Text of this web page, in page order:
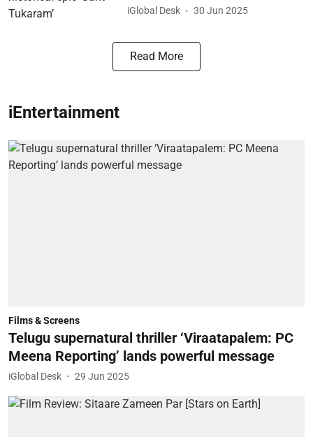
iGlobal Desk 30 Jun 2025
Read More
iEntertainment
Films & Screens
Telugu supernatural thriller ‘Viraatapalem: PC
Meena Reporting’ lands powerful message
iGlobal Desk 29 Jun 2025